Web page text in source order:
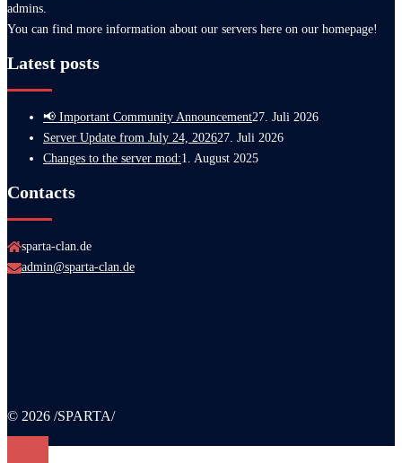
admins.
You can find more information about our servers here on our homepage!
Latest posts
📢 Important Community Announcement27. Juli 2026
Server Update from July 24, 202627. Juli 2026
Changes to the server mod:1. August 2025
Contacts
sparta-clan.de
admin@sparta-clan.de
© 2026 /SPARTA/